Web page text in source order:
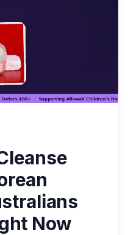
Now